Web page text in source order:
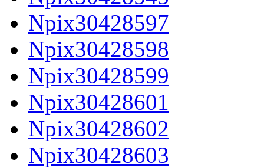
Npix30428597
Npix30428598
Npix30428599
Npix30428601
Npix30428602
Npix30428603